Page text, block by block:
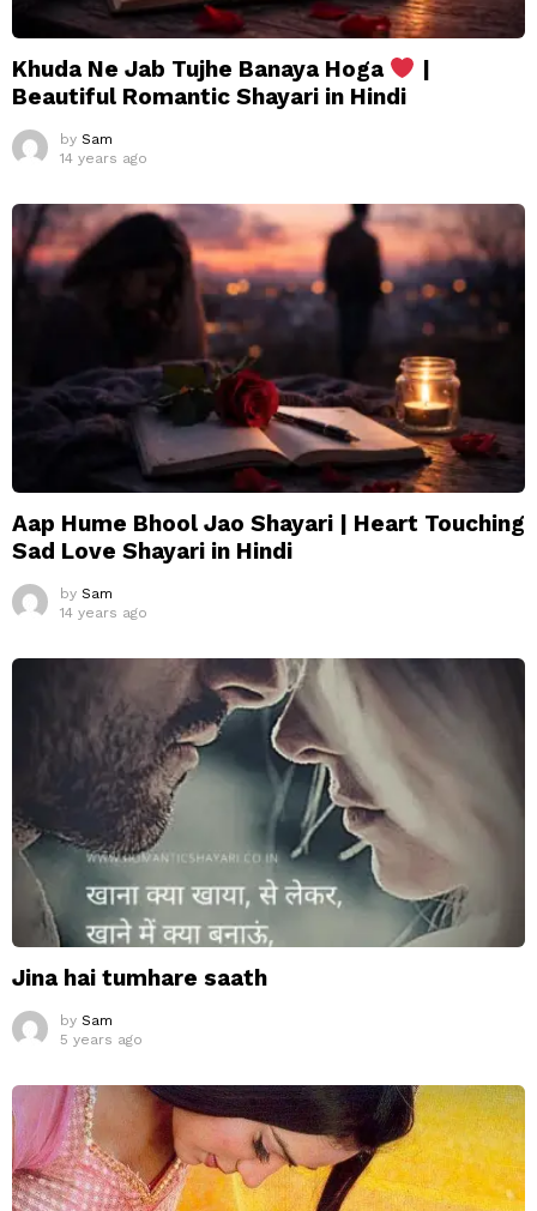
Khuda Ne Jab Tujhe Banaya Hoga
|
Beautiful Romantic Shayari in Hindi
by Sam
14 years ago
Aap Hume Bhool Jao Shayari | Heart Touching
Sad Love Shayari in Hindi
by Sam
14 years ago
Jina hai tumhare saath
by Sam
5 years ago